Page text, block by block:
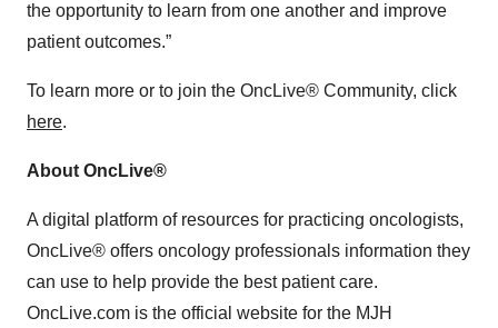
the opportunity to learn from one another and improve
patient outcomes.”
To learn more or to join the OncLive® Community, click
here.
About OncLive®
A digital platform of resources for practicing oncologists,
OncLive® offers oncology professionals information they
can use to help provide the best patient care.
OncLive.com is the official website for the MJH